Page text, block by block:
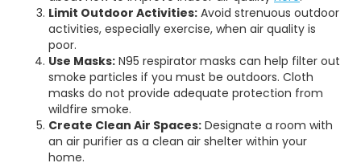
Limit Outdoor Activities: Avoid strenuous outdoor
activities, especially exercise, when air quality is
poor.
Use Masks: N95 respirator masks can help filter out
smoke particles if you must be outdoors. Cloth
masks do not provide adequate protection from
wildfire smoke.
Create Clean Air Spaces: Designate a room with
an air purifier as a clean air shelter within your
home.